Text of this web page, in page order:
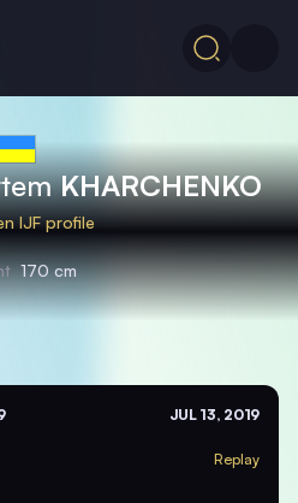
KHARCHENKO
IJF profile
170 cm
JUL 13, 2019
Replay